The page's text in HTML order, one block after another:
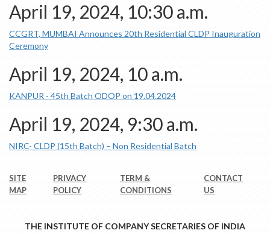
April 19, 2024, 10:30 a.m.
CCGRT, MUMBAI Announces 20th Residential CLDP Inauguration
Ceremony
April 19, 2024, 10 a.m.
KANPUR - 45th Batch ODOP on 19.04.2024
April 19, 2024, 9:30 a.m.
NIRC- CLDP (15th Batch) – Non Residential Batch
SITE
MAP
PRIVACY
POLICY
TERM &
CONDITIONS
CONTACT
US
THE INSTITUTE OF COMPANY SECRETARIES OF INDIA